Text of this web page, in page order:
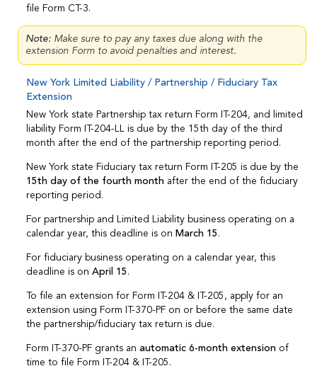
file Form CT-3.
Note: Make sure to pay any taxes due along with the
extension Form to avoid penalties and interest.
New York Limited Liability / Partnership / Fiduciary Tax
Extension
New York state Partnership tax return Form IT-204, and limited
liability Form IT-204-LL is due by the 15th day of the third
month after the end of the partnership reporting period.
New York state Fiduciary tax return Form IT-205 is due by the
15th day of the fourth month after the end of the fiduciary
reporting period.
For partnership and Limited Liability business operating on a
calendar year, this deadline is on March 15 .
For fiduciary business operating on a calendar year, this
deadline is on April 15 .
To file an extension for Form IT-204 & IT-205, apply for an
extension using Form IT-370-PF on or before the same date
the partnership/fiduciary tax return is due.
Form IT-370-PF grants an automatic 6-month extension of
time to file Form IT-204 & IT-205.